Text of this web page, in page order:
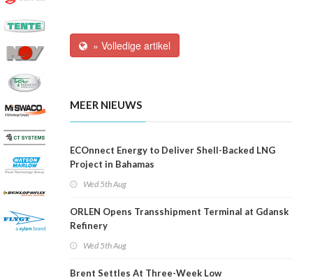
» Volledige artikel
MEER NIEUWS
ECOnnect Energy to Deliver Shell-Backed LNG
Project in Bahamas
Wed 5th Aug
ORLEN Opens Transshipment Terminal at Gdansk
Refinery
Wed 5th Aug
Brent Settles At Three-Week Low